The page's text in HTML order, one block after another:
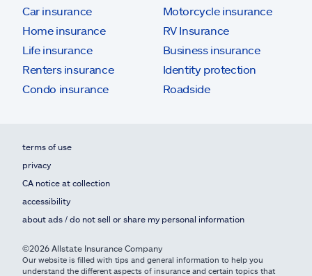
Car insurance
Home insurance
Life insurance
Renters insurance
Condo insurance
Motorcycle insurance
RV Insurance
Business insurance
Identity protection
Roadside
terms of use
privacy
CA notice at collection
accessibility
about ads / do not sell or share my personal information
©2026 Allstate Insurance Company
Our website is filled with tips and general information to help you
understand the different aspects of insurance and certain topics that